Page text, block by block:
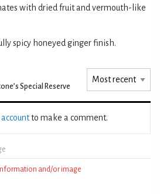
with dried fruit and vermouth-like
spicy honeyed ginger finish.
Special Reserve
to make a comment.
and/or image